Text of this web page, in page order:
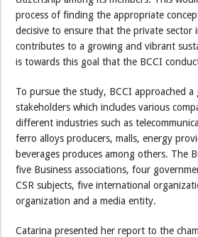
process of finding the appropriate
decisive to ensure that the private sector
contributes to a growing and vibrant
is towards this goal that the BCCI
To pursue the study, BCCI approached
stakeholders which includes various
different industries such as
ferro alloys producers, malls, energy
beverages produces among others. The
five Business associations, four
CSR subjects, five international
organization and a media entity.
Catarina presented her report to the